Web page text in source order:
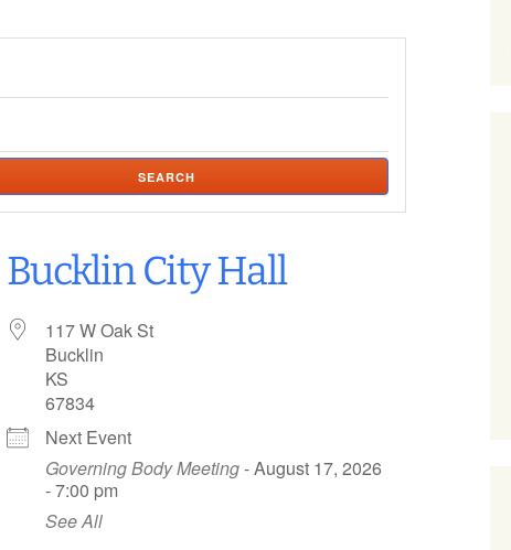
SEARCH
Bucklin City Hall
117 W Oak St
Bucklin
KS
67834
Next Event
Governing Body Meeting- August 17, 2026
- 7:00 pm
See All